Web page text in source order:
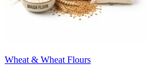
Wheat & Wheat Flours